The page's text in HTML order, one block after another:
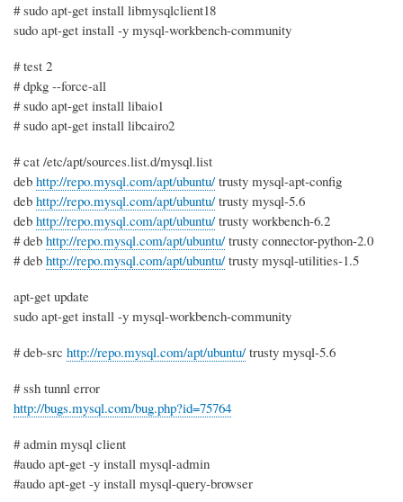
# sudo apt-get install libmysqlclient18
sudo apt-get install -y mysql-workbench-community
# test 2
# dpkg --force-all
# sudo apt-get install libaio1
# sudo apt-get install libcairo2
# cat /etc/apt/sources.list.d/mysql.list
deb http://repo.mysql.com/apt/ubuntu/trusty mysql-apt-config
deb http://repo.mysql.com/apt/ubuntu/trusty mysql-5.6
deb http://repo.mysql.com/apt/ubuntu/trusty workbench-6.2
# deb http://repo.mysql.com/apt/ubuntu/trusty connector-python-2.0
# deb http://repo.mysql.com/apt/ubuntu/trusty mysql-utilities-1.5
apt-get update
sudo apt-get install -y mysql-workbench-community
# deb-src http://repo.mysql.com/apt/ubuntu/trusty mysql-5.6
# ssh tunnl error
http://bugs.mysql.com/bug.php?id=75764
# admin mysql client
#audo apt-get -y install mysql-admin
#audo apt-get -y install mysql-query-browser